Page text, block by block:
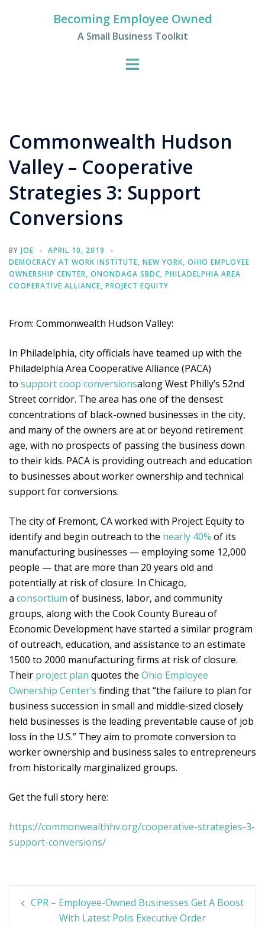
Becoming Employee Owned
A Small Business Toolkit
Commonwealth Hudson
Valley – Cooperative
Strategies 3: Support
Conversions
BY JOE
APRIL 10, 2019
DEMOCRACY AT WORK INSTITUTE, NEW YORK, OHIO EMPLOYEE
OWNERSHIP CENTER, ONONDAGA SBDC, PHILADELPHIA AREA
COOPERATIVE ALLIANCE, PROJECT EQUITY
From: Commonwealth Hudson Valley:
In Philadelphia, city officials have teamed up with the
Philadelphia Area Cooperative Alliance (PACA)
to support coop conversionsalong West Philly’s 52nd
Street corridor. The area has one of the densest
concentrations of black-owned businesses in the city,
and many of the owners are at or beyond retirement
age, with no prospects of passing the business down
to their kids. PACA is providing outreach and education
to businesses about worker ownership and technical
support for conversions.
The city of Fremont, CA worked with Project Equity to
identify and begin outreach to the nearly 40% of its
manufacturing businesses — employing some 12,000
people — that are more than 20 years old and
potentially at risk of closure. In Chicago,
a consortium of business, labor, and community
groups, along with the Cook County Bureau of
Economic Development have started a similar program
of outreach, education, and assistance to an estimate
1500 to 2000 manufacturing firms at risk of closure.
Their project plan quotes the Ohio Employee
Ownership Center’s finding that “the failure to plan for
business succession in small and middle-sized closely
held businesses is the leading preventable cause of job
loss in the U.S.” They aim to promote conversion to
worker ownership and business sales to entrepreneurs
from historically marginalized groups.
Get the full story here:
https://commonwealthhv.org/cooperative-strategies-3-
support-conversions/
Post
navigation
CPR – Employee-Owned Businesses Get A Boost
With Latest Polis Executive Order